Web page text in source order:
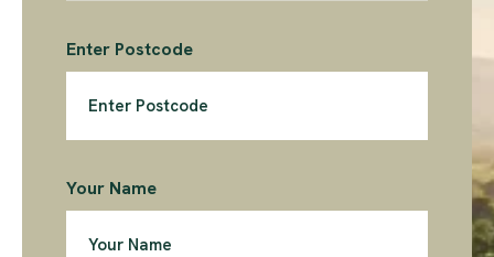
Enter Postcode
Your Name